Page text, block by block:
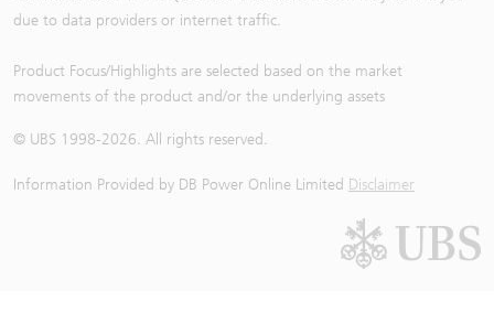
due to data providers or internet traffic.
Product Focus/Highlights are selected based on the market
movements of the product and/or the underlying assets
© UBS 1998-2026. All rights reserved.
Information Provided by DB Power Online Limited Disclaimer